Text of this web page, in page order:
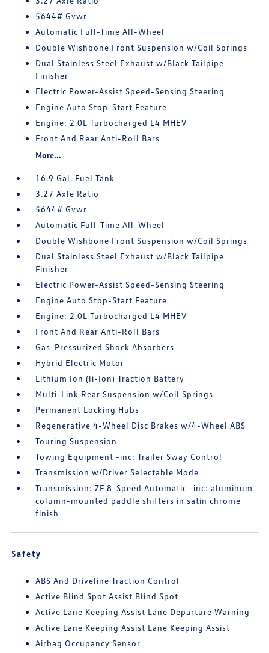
5644# Gvwr
Automatic Full-Time All-Wheel
Double Wishbone Front Suspension w/Coil Springs
Dual Stainless Steel Exhaust w/Black Tailpipe
Finisher
Electric Power-Assist Speed-Sensing Steering
Engine Auto Stop-Start Feature
Engine: 2.0L Turbocharged L4 MHEV
Front And Rear Anti-Roll Bars
More...
16.9 Gal. Fuel Tank
3.27 Axle Ratio
5644# Gvwr
Automatic Full-Time All-Wheel
Double Wishbone Front Suspension w/Coil Springs
Dual Stainless Steel Exhaust w/Black Tailpipe
Finisher
Electric Power-Assist Speed-Sensing Steering
Engine Auto Stop-Start Feature
Engine: 2.0L Turbocharged L4 MHEV
Front And Rear Anti-Roll Bars
Gas-Pressurized Shock Absorbers
Hybrid Electric Motor
Lithium Ion (li-Ion) Traction Battery
Multi-Link Rear Suspension w/Coil Springs
Permanent Locking Hubs
Regenerative 4-Wheel Disc Brakes w/4-Wheel ABS
Touring Suspension
Towing Equipment -inc: Trailer Sway Control
Transmission w/Driver Selectable Mode
Transmission: ZF 8-Speed Automatic -inc: aluminum
column-mounted paddle shifters in satin chrome
finish
Safety
ABS And Driveline Traction Control
Active Blind Spot Assist Blind Spot
Active Lane Keeping Assist Lane Departure Warning
Active Lane Keeping Assist Lane Keeping Assist
Airbag Occupancy Sensor